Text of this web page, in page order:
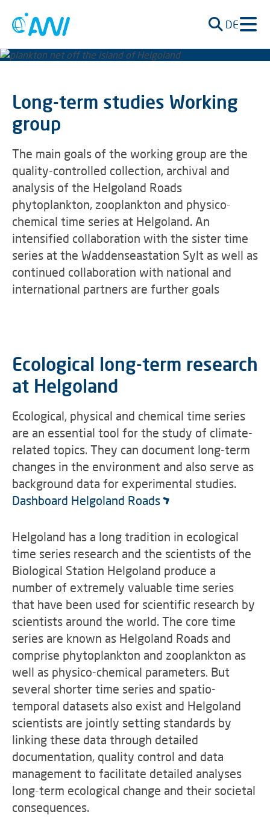
DE
Long-term studies Working
group
The main goals of the working group are the
quality-controlled collection, archival and
analysis of the Helgoland Roads
phytoplankton, zooplankton and physico-
chemical time series at Helgoland. An
intensified collaboration with the sister time
series at the Waddenseastation Sylt as well as
continued collaboration with national and
international partners are further goals
Ecological long-term research
at Helgoland
Ecological, physical and chemical time series
are an essential tool for the study of climate-
related topics. They can document long-term
changes in the environment and also serve as
background data for experimental studies.
Dashboard Helgoland Roads
Helgoland has a long tradition in ecological
time series research and the scientists of the
Biological Station Helgoland produce a
number of extremely valuable time series
that have been used for scientific research by
scientists around the world. The core time
series are known as Helgoland Roads and
comprise phytoplankton and zooplankton as
well as physico-chemical parameters. But
several shorter time series and spatio-
temporal datasets also exist and Helgoland
scientists are jointly setting standards by
linking these data through detailed
documentation, quality control and data
management to facilitate detailed analyses
long-term ecological change and their societal
consequences.